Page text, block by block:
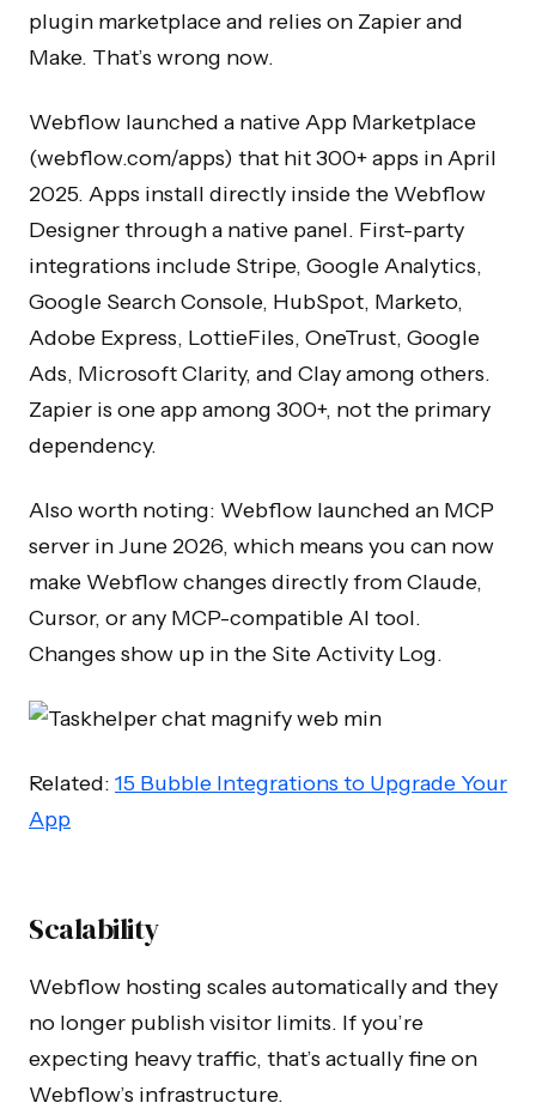
plugin marketplace and relies on Zapier and
Make. That’s wrong now.
Webflow launched a native App Marketplace
(webflow.com/apps) that hit 300+ apps in April
2025. Apps install directly inside the Webflow
Designer through a native panel. First-party
integrations include Stripe, Google Analytics,
Google Search Console, HubSpot, Marketo,
Adobe Express, LottieFiles, OneTrust, Google
Ads, Microsoft Clarity, and Clay among others.
Zapier is one app among 300+, not the primary
dependency.
Also worth noting: Webflow launched an MCP
server in June 2026, which means you can now
make Webflow changes directly from Claude,
Cursor, or any MCP-compatible AI tool.
Changes show up in the Site Activity Log.
Related: 15 Bubble Integrations to Upgrade Your
App
Scalability
Webflow hosting scales automatically and they
no longer publish visitor limits. If you’re
expecting heavy traffic, that’s actually fine on
Webflow’s infrastructure.